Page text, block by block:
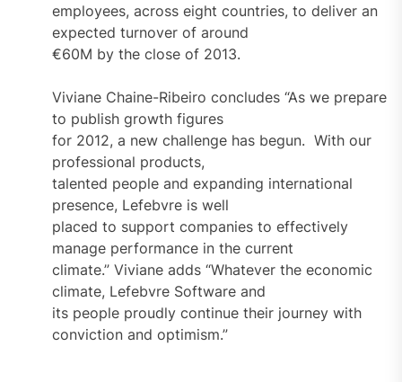
employees, across eight countries, to deliver an
expected turnover of around
€60M by the close of 2013.
Viviane Chaine-Ribeiro concludes “As we prepare
to publish growth figures
for 2012, a new challenge has begun. With our
professional products,
talented people and expanding international
presence, Lefebvre is well
placed to support companies to effectively
manage performance in the current
climate.” Viviane adds “Whatever the economic
climate, Lefebvre Software and
its people proudly continue their journey with
conviction and optimism.”